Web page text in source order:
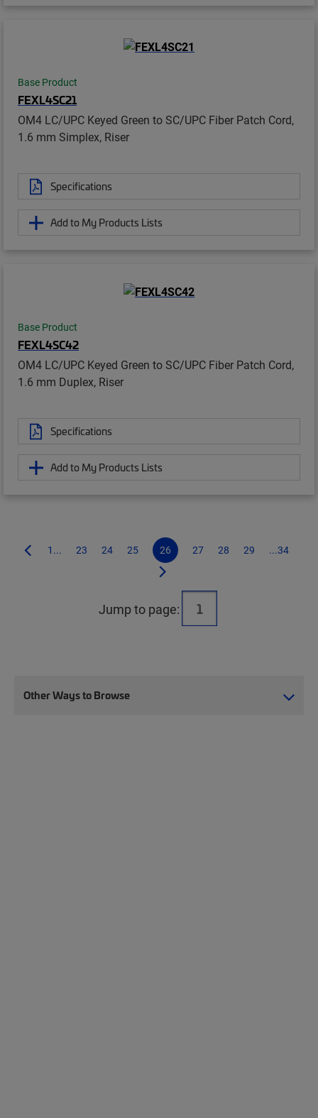
Base Product
FEXL4SC21
OM4 LC/UPC Keyed Green to SC/UPC Fiber Patch Cord,
1.6 mm Simplex, Riser
Specifications
Add to My Products Lists
Base Product
FEXL4SC42
OM4 LC/UPC Keyed Green to SC/UPC Fiber Patch Cord,
1.6 mm Duplex, Riser
Specifications
Add to My Products Lists
1... 23 24 25 26 27 28 29 ...34
Jump to page:
Other Ways to Browse